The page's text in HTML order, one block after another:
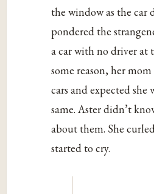
the window as the car
pondered the
a car with no driver at
some reason, her
cars and expected she
same. Aster didn’t
about them. She
started to cry.